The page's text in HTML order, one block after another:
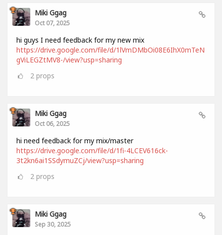
Miki Ggag
Oct 07, 2025
hi guys I need feedback for my new mix
https://drive.google.com/file/d/1lVmDMbOi08E6IhX0mTeN
gViLEGZtMV8-/view?usp=sharing
2 props
Miki Ggag
Oct 06, 2025
hi need feedback for my mix/master
https://drive.google.com/file/d/1fi-4LCEV616ck-
3t2kn6ai1SSdymuZCj/view?usp=sharing
2 props
Miki Ggag
Sep 30, 2025